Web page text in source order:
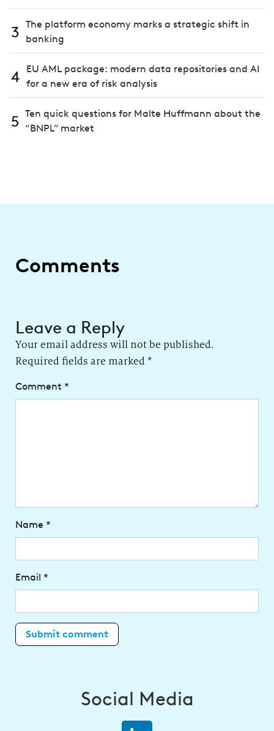
3 The platform economy marks a strategic shift in
banking
4
EU AML package: modern data repositories and AI
for a new era of risk analysis
5 Ten quick questions for Malte Huffmann about the
“BNPL” market
Comments
Leave a Reply
Your email address will not be published.
Required fields are marked *
Comment *
Name *
Email *
Social Media